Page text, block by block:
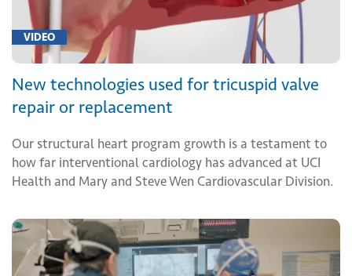
VIDEO
New technologies used for tricuspid valve
repair or replacement
Our structural heart program growth is a testament to
how far interventional cardiology has advanced at UCI
Health and Mary and Steve Wen Cardiovascular Division.